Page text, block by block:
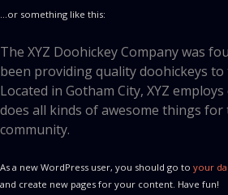
…or something like this:
The XYZ Doohickey Company was
been providing quality doohickeys to
Located in Gotham City, XYZ
does all kinds of awesome things for
community.
As a new WordPress user, you should go to your
and create new pages for your content. Have fun!